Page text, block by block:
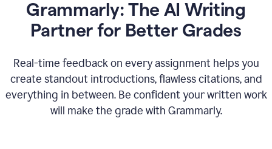
Grammarly: The AI Writing
Partner for Better Grades
Real-time feedback on every assignment helps you
create standout introductions, flawless citations, and
everything in between. Be confident your written work
will make the grade with Grammarly.